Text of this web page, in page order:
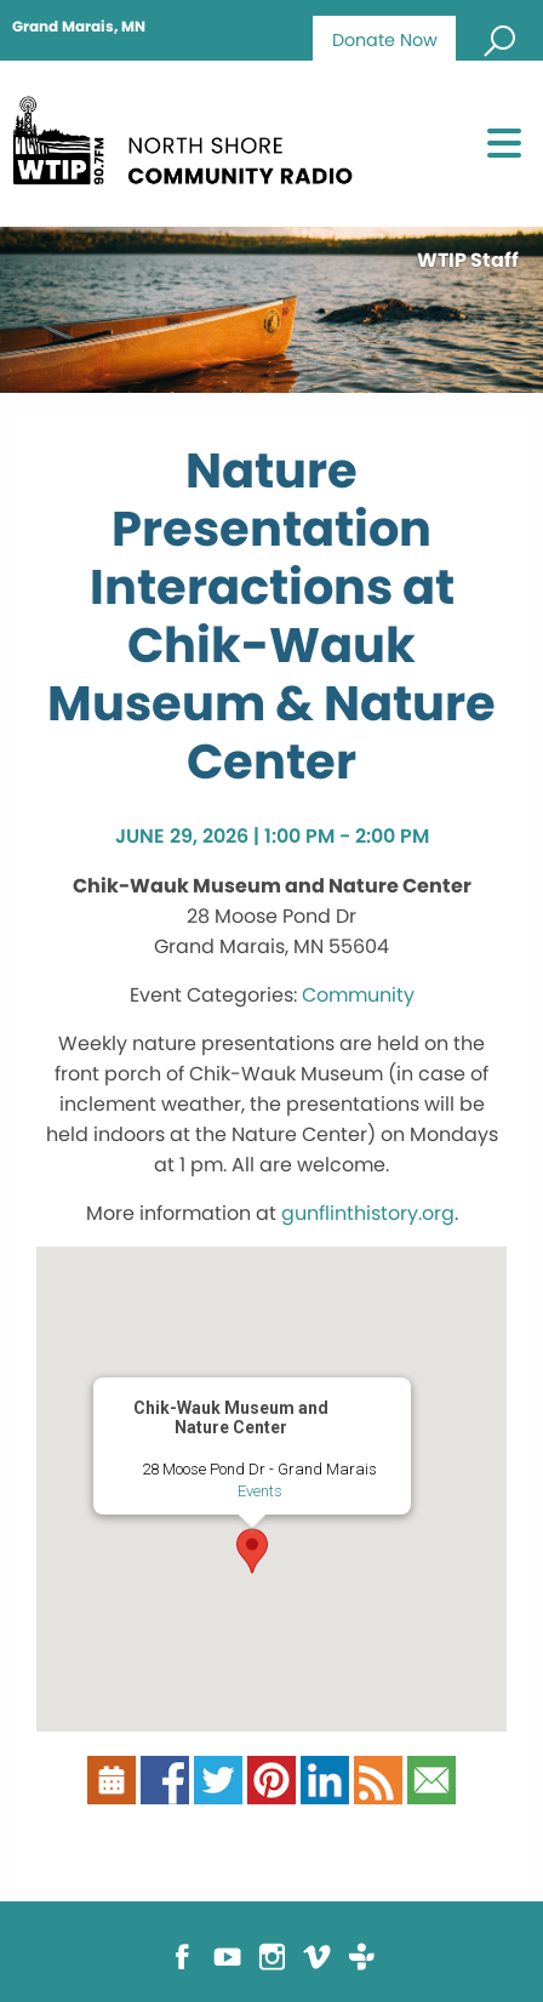
Donate Now
Grand Marais, MN
WTIP Staff
Nature
Presentation
Interactions at
Chik-Wauk
Museum & Nature
Center
JUNE 29, 2026 | 1:00 PM - 2:00 PM
Chik-Wauk Museum and Nature Center
28 Moose Pond Dr
Grand Marais, MN 55604
Community
Weekly nature presentations are held on the
front porch of Chik-Wauk Museum (in case of
inclement weather, the presentations will be
held indoors at the Nature Center) on Mondays
at 1 pm. All are welcome.
More information atgunflinthistory.org.
Chik-Wauk Museum and
Nature Center
28 Moose Pond Dr - Grand Marais
Events